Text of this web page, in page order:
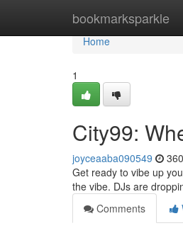
bookmarksparkle
Home
Home
1
City99:
joyceaaba090549
Get ready to vibe up
the vibe. DJs are
Comments